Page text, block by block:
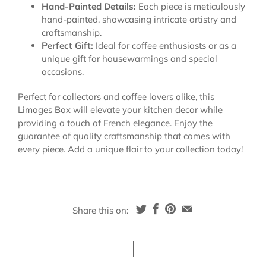
Hand-Painted Details: Each piece is meticulously
hand-painted, showcasing intricate artistry and
craftsmanship.
Perfect Gift: Ideal for coffee enthusiasts or as a
unique gift for housewarmings and special
occasions.
Perfect for collectors and coffee lovers alike, this
Limoges Box will elevate your kitchen decor while
providing a touch of French elegance. Enjoy the
guarantee of quality craftsmanship that comes with
every piece. Add a unique flair to your collection today!
Share this on: